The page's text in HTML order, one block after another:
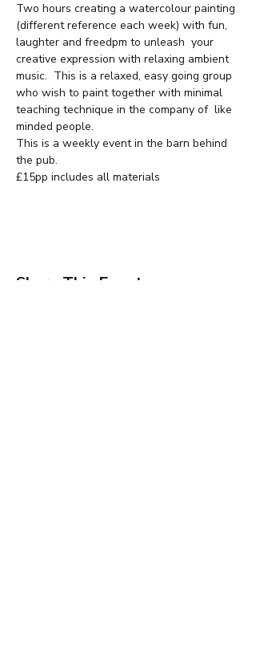
Two hours creating a watercolour painting
(different reference each week) with fun,
laughter and freedpm to unleash  your
creative expression with relaxing ambient
music.  This is a relaxed, easy going group
who wish to paint together with minimal
teaching technique in the company of  like
minded people.
This is a weekly event in the barn behind
the pub.
£15pp includes all materials
Share This Event